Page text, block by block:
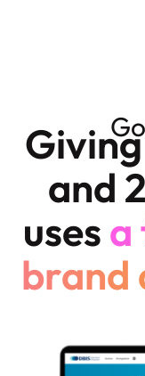
and
usesa
brand